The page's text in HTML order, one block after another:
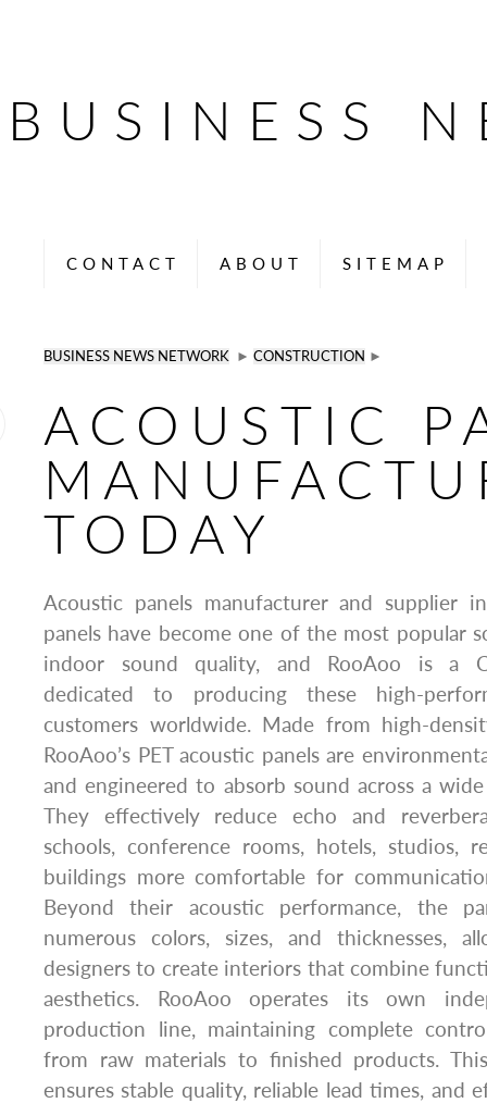
BUSINESS
CONTACT ABOUT SITEMAP
BUSINESS NEWS NETWORK ► CONSTRUCTION ►
ACOUSTIC
TODAY
Acoustic panels manufacturer and supplier
panels have become one of the most popular
indoor sound quality, and RooAoo is a
dedicated to producing these high-
customers worldwide. Made from high-
RooAoo’s PET acoustic panels are
and engineered to absorb sound across a
They effectively reduce echo and
schools, conference rooms, hotels, studios,
buildings more comfortable for
Beyond their acoustic performance, the
numerous colors, sizes, and thicknesses,
designers to create interiors that combine
aesthetics. RooAoo operates its own
production line, maintaining complete
from raw materials to finished products.
ensures stable quality, reliable lead times, and